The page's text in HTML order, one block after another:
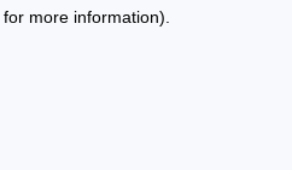
more information).